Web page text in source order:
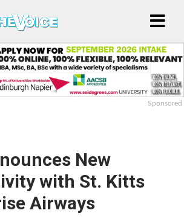
Sponsored
New
with St. Kitts
Airways